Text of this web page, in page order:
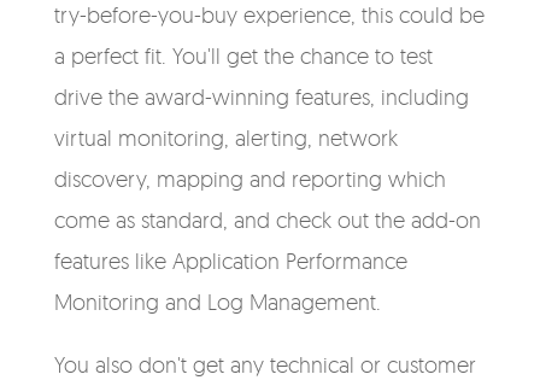
try-before-you-buy experience, this could be
a perfect fit. You'll get the chance to test
drive the award-winning features, including
virtual monitoring, alerting, network
discovery, mapping and reporting which
come as standard, and check out the add-on
features like Application Performance
Monitoring and Log Management.
You also don't get any technical or customer